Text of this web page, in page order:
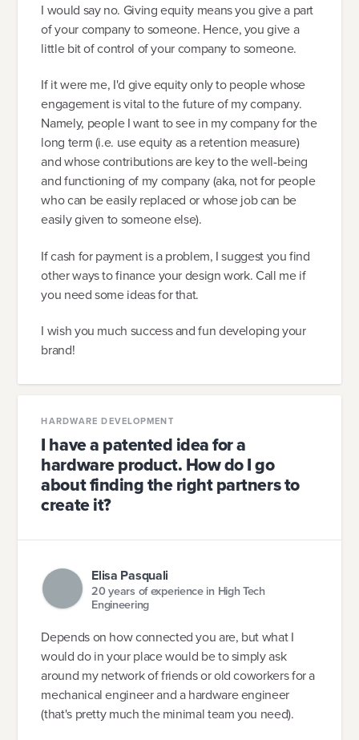
I would say no. Giving equity means you give a part
of your company to someone. Hence, you give a
little bit of control of your company to someone.
If it were me, I'd give equity only to people whose
engagement is vital to the future of my company.
Namely, people I want to see in my company for the
long term (i.e. use equity as a retention measure)
and whose contributions are key to the well-being
and functioning of my company (aka, not for people
who can be easily replaced or whose job can be
easily given to someone else).
If cash for payment is a problem, I suggest you find
other ways to finance your design work. Call me if
you need some ideas for that.
I wish you much success and fun developing your
brand!
HARDWARE DEVELOPMENT
I have a patented idea for a
hardware product. How do I go
about finding the right partners to
create it?
Elisa Pasquali
20 years of experience in High Tech
Engineering
Depends on how connected you are, but what I
would do in your place would be to simply ask
around my network of friends or old coworkers for a
mechanical engineer and a hardware engineer
(that's pretty much the minimal team you need).